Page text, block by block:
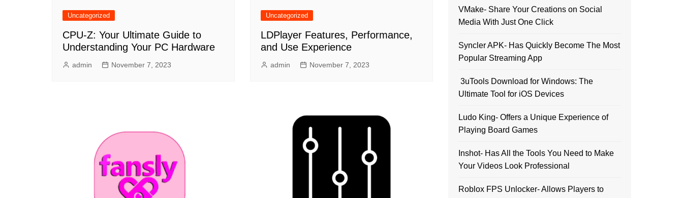
Uncategorized
CPU-Z: Your Ultimate Guide to
Understanding Your PC Hardware
admin November 7, 2023
Uncategorized
LDPlayer Features, Performance,
and Use Experience
admin November 7, 2023
VMake- Share Your Creations on Social
Media With Just One Click
Syncler APK- Has Quickly Become The Most
Popular Streaming App
3uTools Download for Windows: The
Ultimate Tool for iOS Devices
Ludo King- Offers a Unique Experience of
Playing Board Games
Inshot- Has All the Tools You Need to Make
Your Videos Look Professional
Roblox FPS Unlocker- Allows Players to